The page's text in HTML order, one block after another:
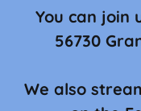
You can join
56730
We also